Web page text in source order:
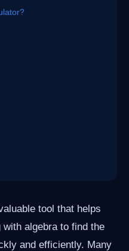
tool that helps
algebra to find the
and efficiently. Many